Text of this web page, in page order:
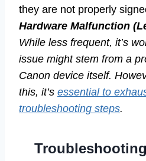
they are not properly
Hardware Malfunction
While less frequent, it’s
issue might stem from a
Canon device itself.
this, it’s essential to
troubleshooting steps.